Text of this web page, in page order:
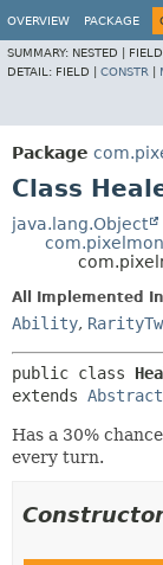
OVERVIEW PACKAGE
SUMMARY: NESTED | FIELD
DETAIL: FIELD | CONSTR
Package
Class
java.lang.Object
All Implemented
Ability,
public class
extends
Has a 30%
every turn.